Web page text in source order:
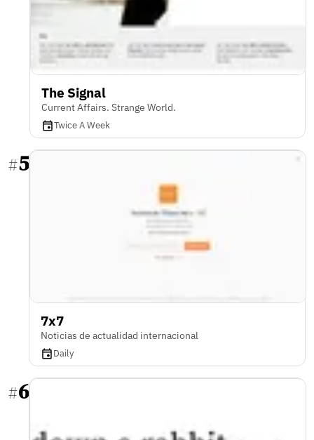
The Signal
Current Affairs. Strange World.
Twice A Week
#5
7x7
Noticias de actualidad internacional
Daily
#6